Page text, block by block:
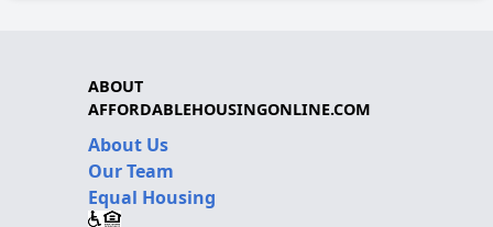
ABOUT
AFFORDABLEHOUSINGONLINE.COM
About Us
Our Team
Equal Housing